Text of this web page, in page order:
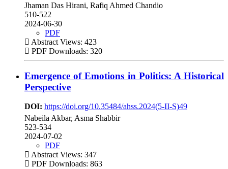
Jhaman Das Hirani, Rafiq Ahmed Chandio
510-522
2024-06-30
PDF
Abstract Views: 423
PDF Downloads: 320
Emergence of Emotions in Politics: A Historical
Perspective
DOI: https://doi.org/10.35484/ahss.2024(5-II-S)49
Nabeila Akbar, Asma Shabbir
523-534
2024-07-02
PDF
Abstract Views: 347
PDF Downloads: 863